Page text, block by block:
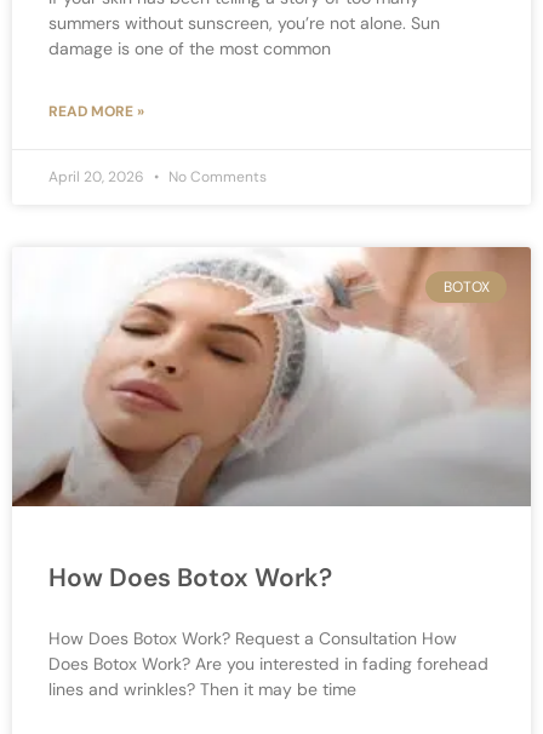
summers without sunscreen, you’re not alone. Sun
damage is one of the most common
READ MORE »
April 20, 2026 No Comments
BOTOX
How Does Botox Work?
How Does Botox Work? Request a Consultation How
Does Botox Work? Are you interested in fading forehead
lines and wrinkles? Then it may be time